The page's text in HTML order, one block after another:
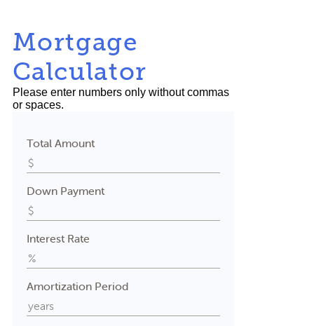
Mortgage
Calculator
Please enter numbers only without commas
or spaces.
Total Amount
Down Payment
Interest Rate
Amortization Period